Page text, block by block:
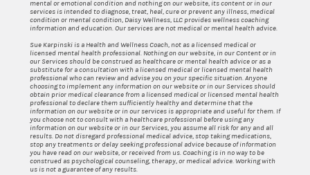
mental or emotional condition and nothing on our website, its content or in our
services is intended to diagnose, treat, heal, cure or prevent any illness, medical
condition or mental condition, Daisy Wellness, LLC provides wellness coaching
information and education. Our services are not medical or mental health advice.
Sue Karpinski is a Health and Wellness Coach, not as a licensed medical or
licensed mental health professional. Nothing on our website, in our Content or in
our Services should be construed as healthcare or mental health advice or as a
substitute for a consultation with a licensed medical or licensed mental health
professional who can review and advise you on your specific situation. Anyone
choosing to implement any information on our website or in our Services should
obtain prior medical clearance from a licensed medical or licensed mental health
professional to declare them sufficiently healthy and determine that the
information on our website or in our services is appropriate and useful for them. If
you choose not to consult with a healthcare professional before using any
information on our website or in our Services, you assume all risk for any and all
results. Do not disregard professional medical advice, stop taking medications,
stop any treatments or delay seeking professional advice because of information
you have read on our website, or received from us. Coaching is in no way to be
construed as psychological counseling, therapy, or medical advice. Working with
us is not a guarantee of any results.